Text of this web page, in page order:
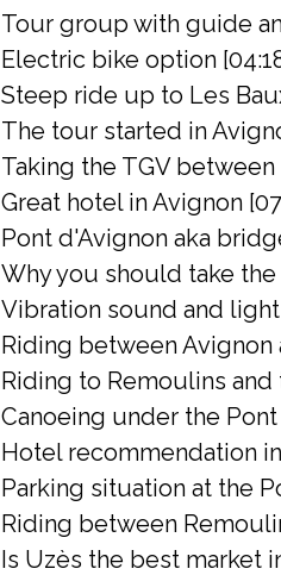
Tour group with guide
Electric bike option
Steep ride up to Les
The tour started in
Taking the TGV
Great hotel in Avignon
Pont d'Avignon aka
Why you should take the
Vibration sound and light
Riding between Avignon
Riding to Remoulins and
Canoeing under the Pont
Hotel recommendation
Parking situation at the
Riding between
Is Uzès the best market